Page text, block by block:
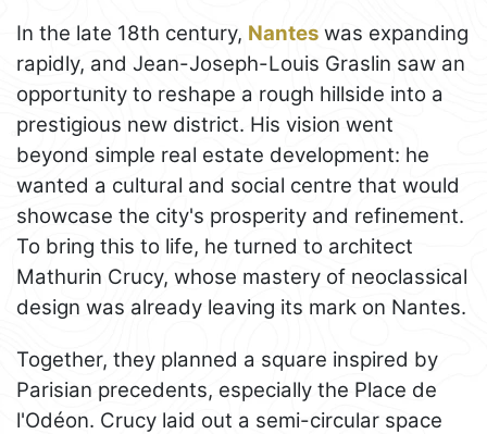
In the late 18th century, Nantes was expanding
rapidly, and Jean-Joseph-Louis Graslin saw an
opportunity to reshape a rough hillside into a
prestigious new district. His vision went
beyond simple real estate development: he
wanted a cultural and social centre that would
showcase the city's prosperity and refinement.
To bring this to life, he turned to architect
Mathurin Crucy, whose mastery of neoclassical
design was already leaving its mark on Nantes.
Together, they planned a square inspired by
Parisian precedents, especially the Place de
l'Odéon. Crucy laid out a semi-circular space